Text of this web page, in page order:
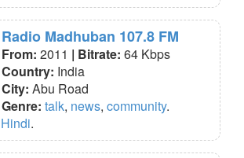
Radio Madhuban 107.8 FM
From: 2011 | Bitrate: 64 Kbps
Country: India
City: Abu Road
Genre: talk, news, community.
Hindi.